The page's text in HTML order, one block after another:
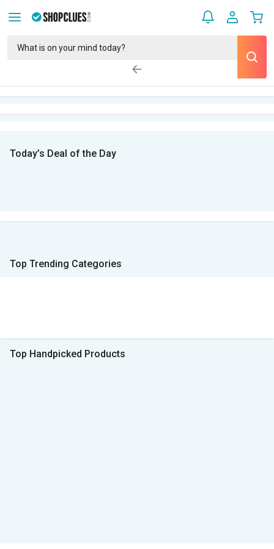
Today’s Deal of the Day
Top Trending Categories
Top Handpicked Products